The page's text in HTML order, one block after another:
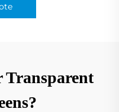
Transparent